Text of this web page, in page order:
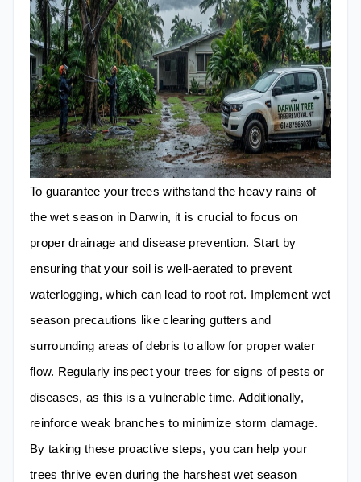
To guarantee your trees withstand the heavy rains of
the wet season in Darwin, it is crucial to focus on
proper drainage and disease prevention. Start by
ensuring that your soil is well-aerated to prevent
waterlogging, which can lead to root rot. Implement wet
season precautions like clearing gutters and
surrounding areas of debris to allow for proper water
flow. Regularly inspect your trees for signs of pests or
diseases, as this is a vulnerable time. Additionally,
reinforce weak branches to minimize storm damage.
By taking these proactive steps, you can help your
trees thrive even during the harshest wet season